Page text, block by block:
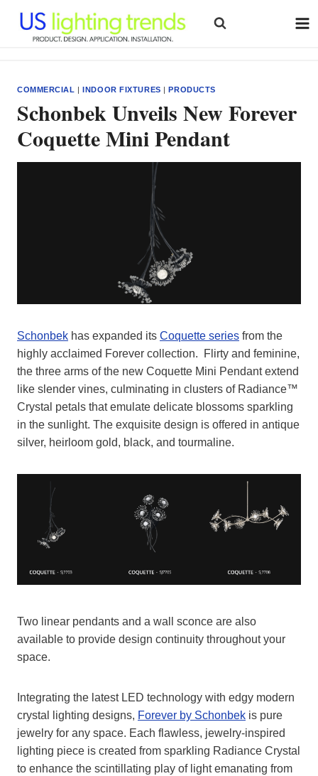
content
COMMERCIAL |INDOOR FIXTURES |PRODUCTS
Schonbek Unveils New Forever
Coquette Mini Pendant
Schonbek has expanded its Coquette series from the
highly acclaimed Forever collection. Flirty and feminine,
the three arms of the new Coquette Mini Pendant extend
like slender vines, culminating in clusters of Radiance™
Crystal petals that emulate delicate blossoms sparkling
in the sunlight. The exquisite design is offered in antique
silver, heirloom gold, black, and tourmaline.
Two linear pendants and a wall sconce are also
available to provide design continuity throughout your
space.
Integrating the latest LED technology with edgy modern
crystal lighting designs, Forever by Schonbek is pure
jewelry for any space. Each flawless, jewelry-inspired
lighting piece is created from sparkling Radiance Crystal
to enhance the scintillating play of light emanating from